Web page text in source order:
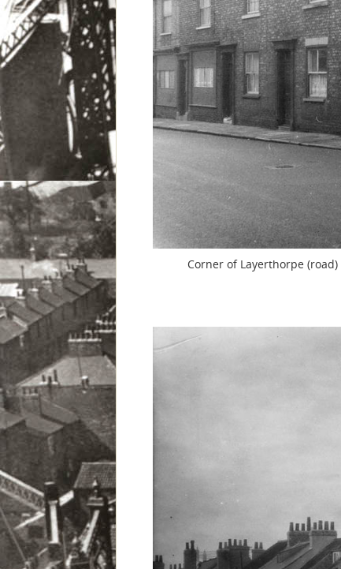
Corner of Layerthorpe